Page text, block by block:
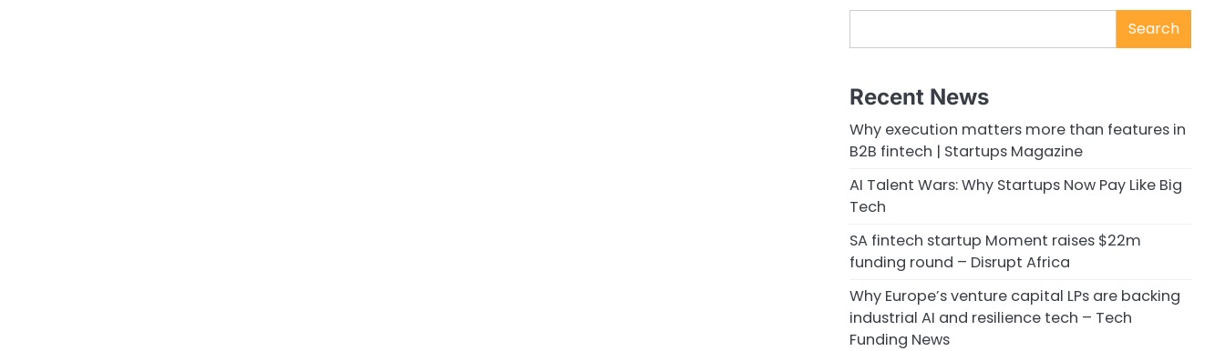
Search
Recent News
Why execution matters more than features in
B2B fintech | Startups Magazine
AI Talent Wars: Why Startups Now Pay Like Big
Tech
SA fintech startup Moment raises $22m
funding round – Disrupt Africa
Why Europe’s venture capital LPs are backing
industrial AI and resilience tech – Tech
Funding News